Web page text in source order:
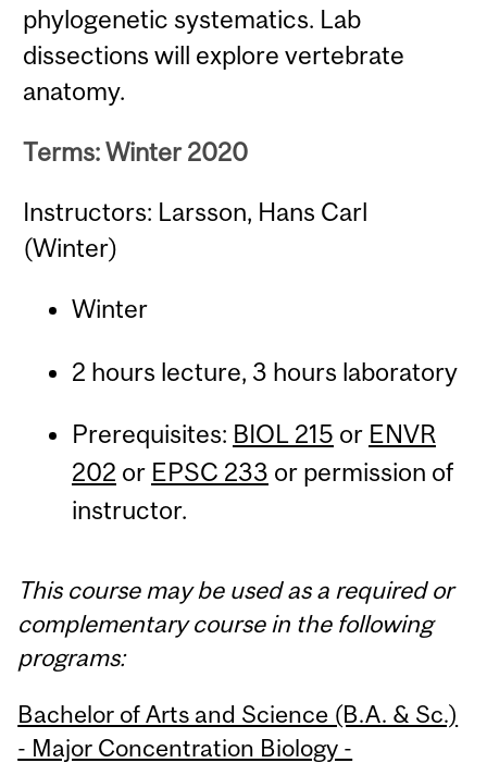
phylogenetic systematics. Lab
dissections will explore vertebrate
anatomy.
Terms: Winter 2020
Instructors: Larsson, Hans Carl
(Winter)
Winter
2 hours lecture, 3 hours laboratory
Prerequisites: BIOL 215 or ENVR
202 or EPSC 233 or permission of
instructor.
This course may be used as a required or
complementary course in the following
programs:
Bachelor of Arts and Science (B.A. & Sc.)
- Major Concentration Biology -